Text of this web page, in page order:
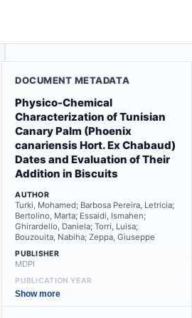
DOCUMENT METADATA
Physico-Chemical
Characterization of Tunisian
Canary Palm (Phoenix
canariensis Hort. Ex Chabaud)
Dates and Evaluation of Their
Addition in Biscuits
AUTHOR
Turki, Mohamed; Barbosa Pereira, Letricia;
Bertolino, Marta; Essaidi, Ismahen;
Ghirardello, Daniela; Torri, Luisa;
Bouzouita, Nabiha; Zeppa, Giuseppe
PUBLISHER
MDPI
PUBLICATION YEAR
2020
TYPE
Show more